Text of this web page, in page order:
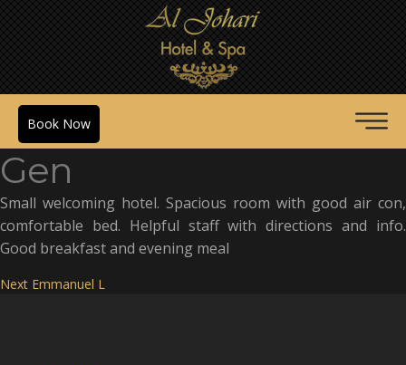
Book Now
Gen
Small welcoming hotel. Spacious room with good air con,
comfortable bed. Helpful staff with directions and info.
Good breakfast and evening meal
Post
Next Next
Emmanuel L